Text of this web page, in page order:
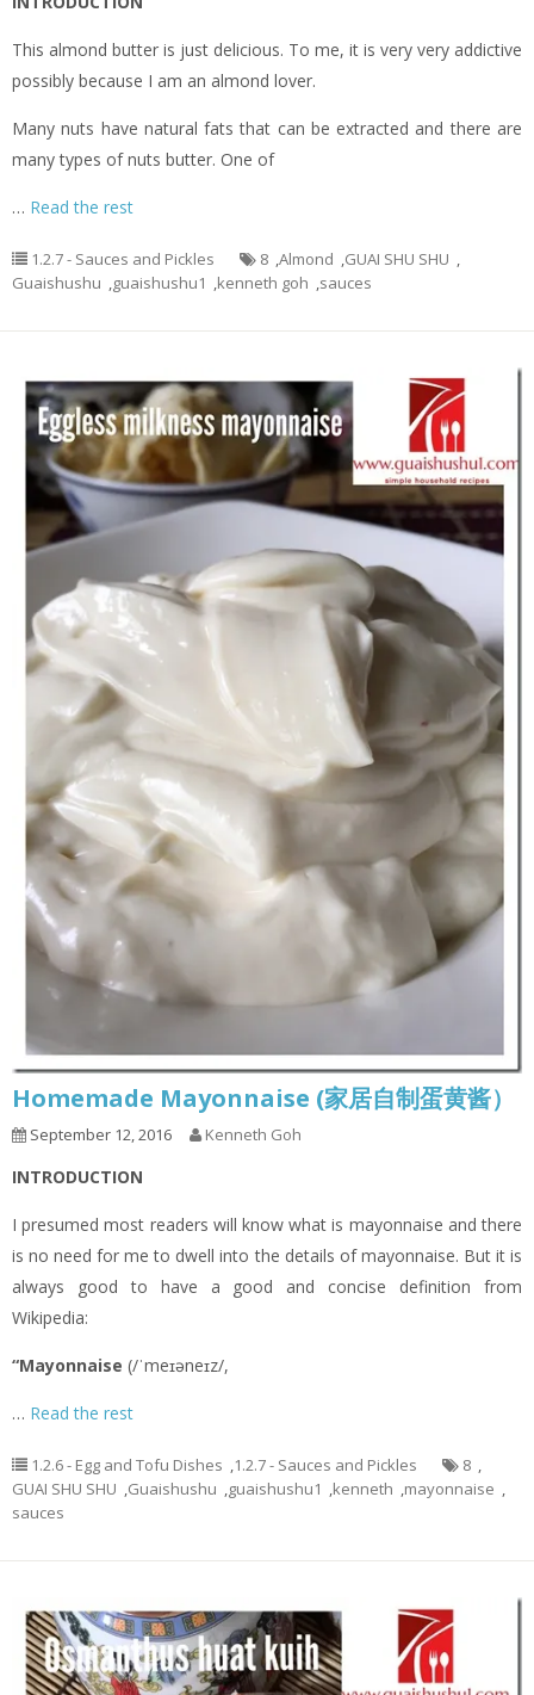
This almond butter is just delicious. To me, it is very very addictive
possibly because I am an almond lover.
Many nuts have natural fats that can be extracted and there are
many types of nuts butter. One of
… Read the rest
1.2.7 - Sauces and Pickles 8 ,Almond ,GUAI SHU SHU ,
Guaishushu ,guaishushu1 ,kenneth goh ,sauces
Homemade Mayonnaise (家居自制蛋黄酱）
September 12, 2016 Kenneth Goh
INTRODUCTION
I presumed most readers will know what is mayonnaise and there
is no need for me to dwell into the details of mayonnaise. But it is
always good to have a good and concise definition from
Wikipedia:
“Mayonnaise (/ˈmeɪəneɪz/,
… Read the rest
1.2.6 - Egg and Tofu Dishes ,1.2.7 - Sauces and Pickles 8 ,
GUAI SHU SHU ,Guaishushu ,guaishushu1 ,kenneth ,mayonnaise ,
sauces